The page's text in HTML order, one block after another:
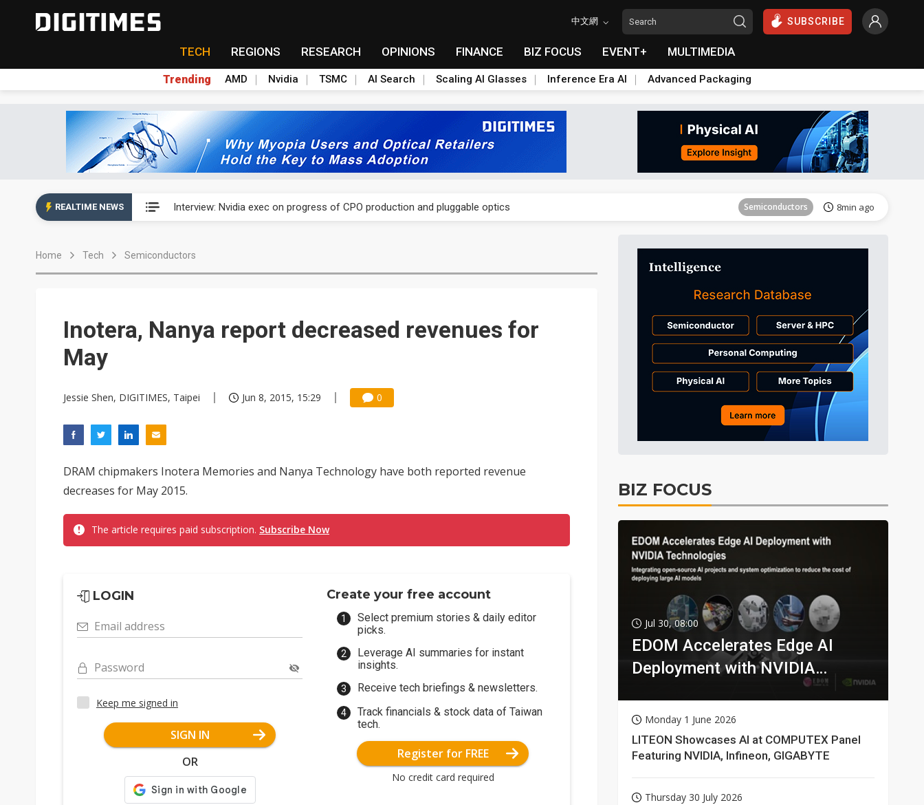
中文網 SUBSCRIBE
TECH REGIONS RESEARCH OPINIONS FINANCE BIZ FOCUS EVENT+ MULTIMEDIA
Trending AMD Nvidia TSMC AI Search Scaling AI Glasses Inference Era AI Advanced Packaging
REALTIME NEWS Interview: Nvidia exec on progress of CPO production and pluggable optics Semiconductors 8min ago
Interview: Nvidia exec on progress of CPO production and pluggable optics
Home Tech Semiconductors
Inotera, Nanya report decreased revenues for
May
Jessie Shen, DIGITIMES, Taipei Jun 8, 2015, 15:29 0
DRAM chipmakers Inotera Memories and Nanya Technology have both reported revenue
decreases for May 2015.
The article requires paid subscription. Subscribe Now
LOGIN
Email address
Password
Keep me signed in
SIGN IN
OR
Create your free account
Select premium stories & daily editor
picks.
Leverage AI summaries for instant
insights.
Receive tech briefings & newsletters.
Track financials & stock data of Taiwan
tech.
Register for FREE
No credit card required
BIZ FOCUS
Jul 30, 08:00
EDOM Accelerates Edge AI
Deployment with NVIDIA
Monday 1 June 2026
LITEON Showcases AI at COMPUTEX Panel
Featuring NVIDIA, Infineon, GIGABYTE
Thursday 30 July 2026